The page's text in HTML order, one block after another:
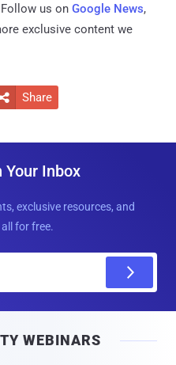
us on Google News,
exclusive content we
Share
Inbox
exclusive resources, and
for free.
WEBINARS